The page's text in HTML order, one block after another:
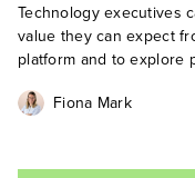
Technology executives
value they can expect
platform and to explore
Fiona Mark